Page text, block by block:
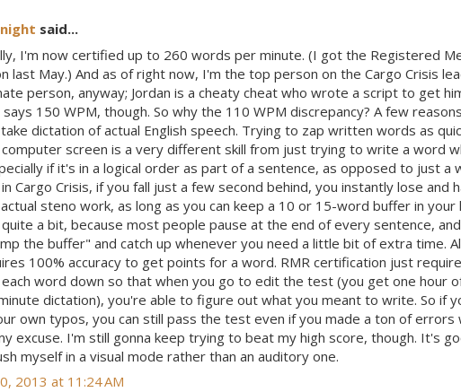
said...
I'm now certified up to 260 words per minute. (I got the Registered
last May.) And as of right now, I'm the top person on the Cargo Crisis
person, anyway; Jordan is a cheaty cheat who wrote a script to get
says 150 WPM, though. So why the 110 WPM discrepancy? A few
dictation of actual English speech. Trying to zap written words as
screen is a very different skill from just trying to write a word
if it's in a logical order as part of a sentence, as opposed to just a
Cargo Crisis, if you fall just a few second behind, you instantly lose and
steno work, as long as you can keep a 10 or 15-word buffer in your
a bit, because most people pause at the end of every sentence,
the buffer" and catch up whenever you need a little bit of extra time.
100% accuracy to get points for a word. RMR certification just
word down so that when you go to edit the test (you get one hour
dictation), you're able to figure out what you meant to write. So if
own typos, you can still pass the test even if you made a ton of errors
excuse. I'm still gonna keep trying to beat my high score, though. It's
myself in a visual mode rather than an auditory one.
2013 at 11:24 AM